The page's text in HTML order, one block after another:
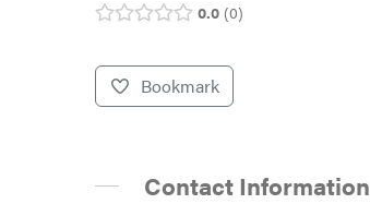
0.0 0
Bookmark
Contact Information